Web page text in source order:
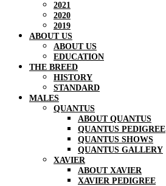
2021
2020
2019
ABOUT US
ABOUT US
EDUCATION
THE BREED
HISTORY
STANDARD
MALES
QUANTUS
ABOUT QUANTUS
QUANTUS PEDIGREE
QUANTUS SHOWS
QUANTUS GALLERY
XAVIER
ABOUT XAVIER
XAVIER PEDIGREE